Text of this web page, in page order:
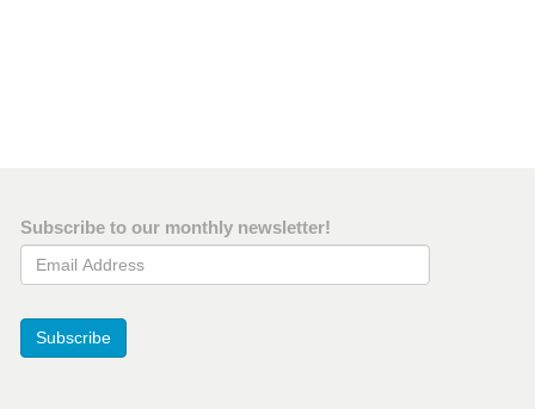
Subscribe to our monthly newsletter!
Email Address
Subscribe